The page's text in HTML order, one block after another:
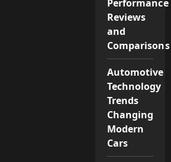
Performance
Reviews
and
Comparisons
Automotive
Technology
Trends
Changing
Modern
Cars